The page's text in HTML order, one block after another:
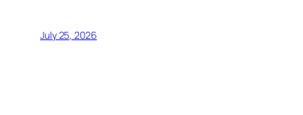
July 25, 2026